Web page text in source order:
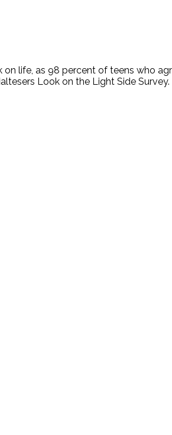
life, as 98 percent of teens who
Look on the Light Side